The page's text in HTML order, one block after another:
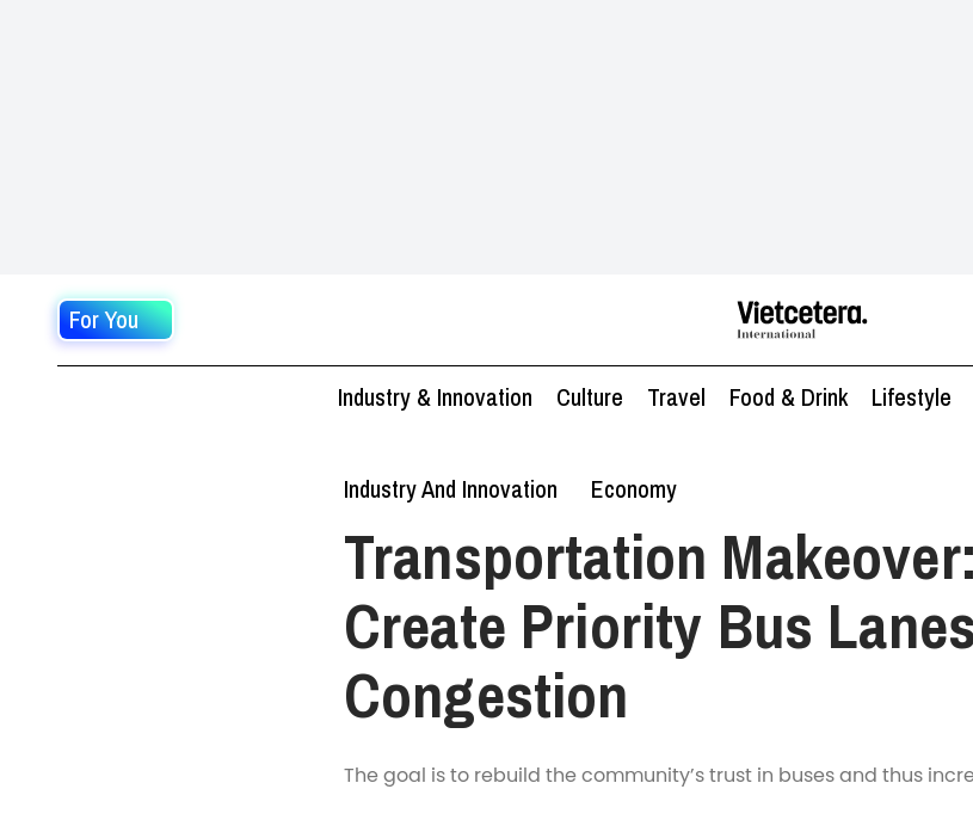
For You
Industry & Innovation Culture Travel Food & Drink Lifestyle
Industry And Innovation Economy
Transportation
Create Priority Bus
Congestion
The goal is to rebuild the community’s trust in buses and thus